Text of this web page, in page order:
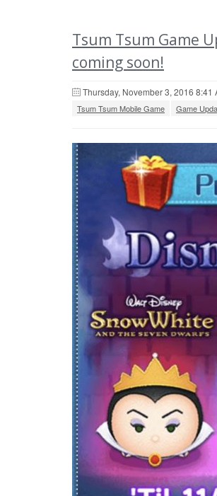
Tsum Tsum Game
coming soon!
Thursday, November 3, 2016 8:41
Tsum Tsum Mobile Game Game